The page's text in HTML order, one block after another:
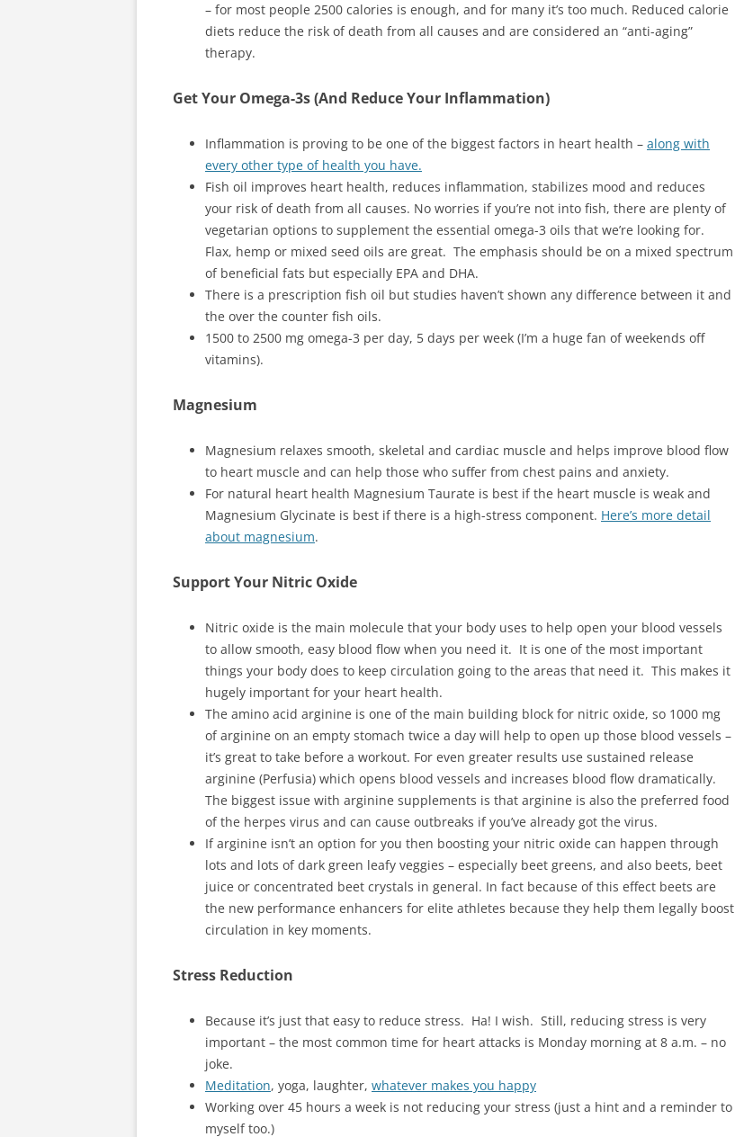
– for most people 2500 calories is enough, and for many it’s too much. Reduced calorie
diets reduce the risk of death from all causes and are considered an “anti-aging”
therapy.
Get Your Omega-3s (And Reduce Your Inflammation)
Inflammation is proving to be one of the biggest factors in heart health – along with
every other type of health you have.
Fish oil improves heart health, reduces inflammation, stabilizes mood and reduces
your risk of death from all causes. No worries if you’re not into fish, there are plenty of
vegetarian options to supplement the essential omega-3 oils that we’re looking for.
Flax, hemp or mixed seed oils are great. The emphasis should be on a mixed spectrum
of beneficial fats but especially EPA and DHA.
There is a prescription fish oil but studies haven’t shown any difference between it and
the over the counter fish oils.
1500 to 2500 mg omega-3 per day, 5 days per week (I’m a huge fan of weekends off
vitamins).
Magnesium
Magnesium relaxes smooth, skeletal and cardiac muscle and helps improve blood flow
to heart muscle and can help those who suffer from chest pains and anxiety.
For natural heart health Magnesium Taurate is best if the heart muscle is weak and
Magnesium Glycinate is best if there is a high-stress component. Here’s more detail
about magnesium.
Support Your Nitric Oxide
Nitric oxide is the main molecule that your body uses to help open your blood vessels
to allow smooth, easy blood flow when you need it. It is one of the most important
things your body does to keep circulation going to the areas that need it. This makes it
hugely important for your heart health.
The amino acid arginine is one of the main building block for nitric oxide, so 1000 mg
of arginine on an empty stomach twice a day will help to open up those blood vessels –
it’s great to take before a workout. For even greater results use sustained release
arginine (Perfusia) which opens blood vessels and increases blood flow dramatically.
The biggest issue with arginine supplements is that arginine is also the preferred food
of the herpes virus and can cause outbreaks if you’ve already got the virus.
If arginine isn’t an option for you then boosting your nitric oxide can happen through
lots and lots of dark green leafy veggies – especially beet greens, and also beets, beet
juice or concentrated beet crystals in general. In fact because of this effect beets are
the new performance enhancers for elite athletes because they help them legally boost
circulation in key moments.
Stress Reduction
Because it’s just that easy to reduce stress. Ha! I wish. Still, reducing stress is very
important – the most common time for heart attacks is Monday morning at 8 a.m. – no
joke.
Meditation, yoga, laughter, whatever makes you happy
Working over 45 hours a week is not reducing your stress (just a hint and a reminder to
myself too.)